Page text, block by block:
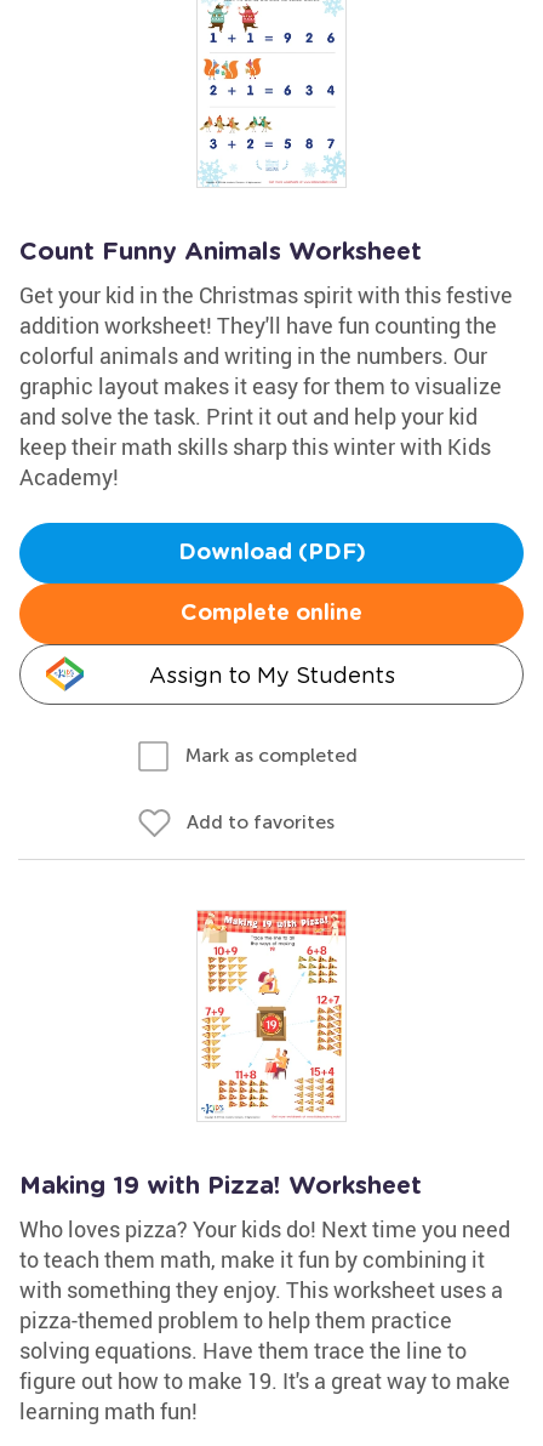
Count Funny Animals Worksheet
Get your kid in the Christmas spirit with this festive
addition worksheet! They'll have fun counting the
colorful animals and writing in the numbers. Our
graphic layout makes it easy for them to visualize
and solve the task. Print it out and help your kid
keep their math skills sharp this winter with Kids
Academy!
Download (PDF)
Complete online
Assign to My Students
Mark as completed
Add to favorites
Making 19 with Pizza! Worksheet
Who loves pizza? Your kids do! Next time you need
to teach them math, make it fun by combining it
with something they enjoy. This worksheet uses a
pizza-themed problem to help them practice
solving equations. Have them trace the line to
figure out how to make 19. It's a great way to make
learning math fun!